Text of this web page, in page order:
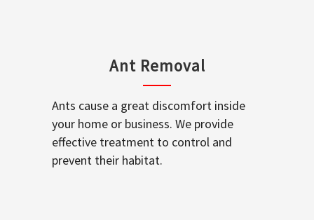
Ant Removal
Ants cause a great discomfort inside
your home or business. We provide
effective treatment to control and
prevent their habitat.